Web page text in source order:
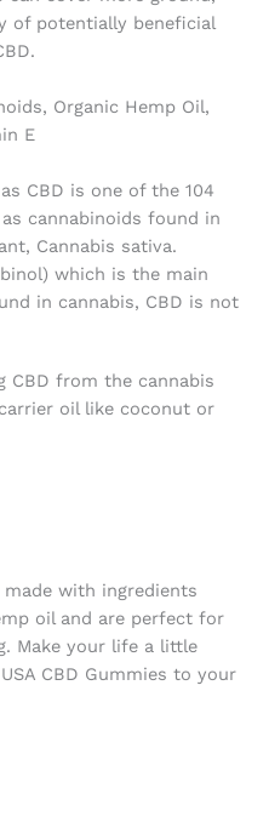
of potentially beneficial
Organic Hemp Oil,
E
CBD is one of the 104
cannabinoids found in
Cannabis sativa.
which is the main
in cannabis, CBD is not
CBD from the cannabis
oil like coconut or
made with ingredients
oil and are perfect for
Make your life a little
CBD Gummies to your